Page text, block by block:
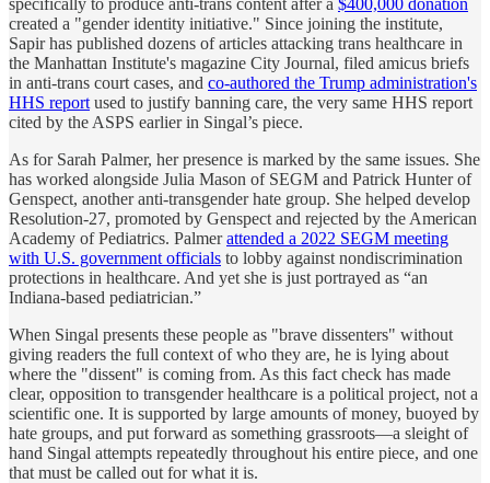
created a "gender identity initiative." Since joining the institute,
Sapir has published dozens of articles attacking trans healthcare in
the Manhattan Institute's magazine City Journal, filed amicus briefs
in anti-trans court cases, and co-authored the Trump administration's
HHS report used to justify banning care, the very same HHS report
cited by the ASPS earlier in Singal’s piece.
As for Sarah Palmer, her presence is marked by the same issues. She
has worked alongside Julia Mason of SEGM and Patrick Hunter of
Genspect, another anti-transgender hate group. She helped develop
Resolution-27, promoted by Genspect and rejected by the American
Academy of Pediatrics. Palmerattended a 2022 SEGM meeting
with U.S. government officials to lobby against nondiscrimination
protections in healthcare. And yet she is just portrayed as “an
Indiana-based pediatrician.”
When Singal presents these people as "brave dissenters" without
giving readers the full context of who they are, he is lying about
where the "dissent" is coming from. As this fact check has made
clear, opposition to transgender healthcare is a political project, not a
scientific one. It is supported by large amounts of money, buoyed by
hate groups, and put forward as something grassroots—a sleight of
hand Singal attempts repeatedly throughout his entire piece, and one
that must be called out for what it is.